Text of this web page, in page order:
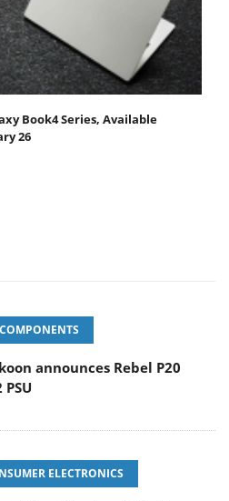
Book4 Series, Available
26
announces Rebel P20
PSU
ELECTRONICS